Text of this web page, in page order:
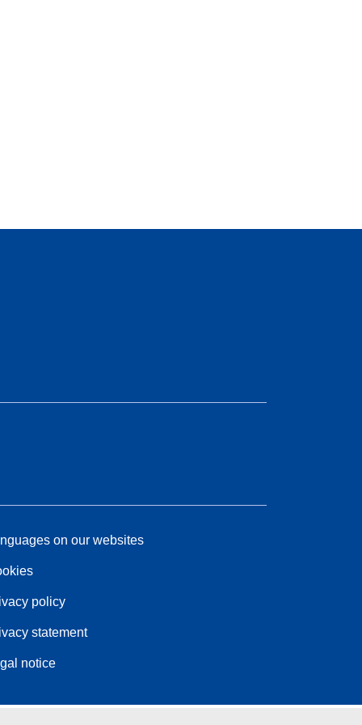
on our websites
policy
statement
notice